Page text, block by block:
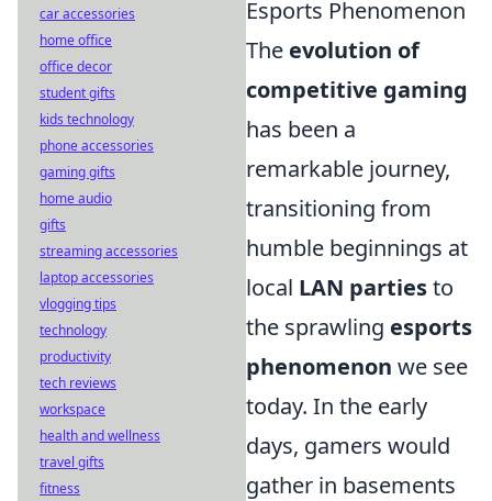
Esports Phenomenon
The evolution of
competitive gaming
has been a
remarkable journey,
transitioning from
humble beginnings at
local LAN partiesto
the sprawling esports
phenomenon we see
today. In the early
days, gamers would
gather in basements
car accessories
home office
office decor
student gifts
kids technology
phone accessories
gaming gifts
home audio
gifts
streaming accessories
laptop accessories
vlogging tips
technology
productivity
tech reviews
workspace
health and wellness
travel gifts
fitness